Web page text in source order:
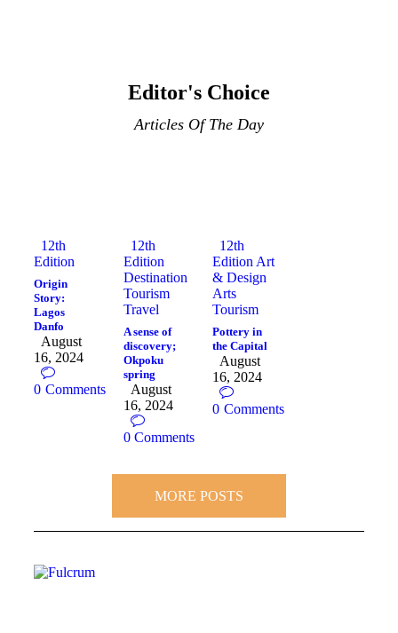
Editor's Choice
Articles Of The Day
12th
Edition
Origin
Story:
Lagos
Danfo
August
16, 2024
0 Comments
12th
Edition
Destination
Tourism
Travel
A sense of
discovery;
Okpoku
spring
August
16, 2024
0 Comments
12th
Edition Art
& Design
Arts
Tourism
Pottery in
the Capital
August
16, 2024
0 Comments
MORE POSTS